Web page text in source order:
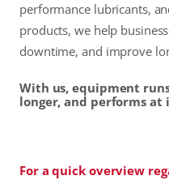
performance lubricants,
products, we help
downtime, and improve
With us, equipment
longer, and performs at
For a quick overview